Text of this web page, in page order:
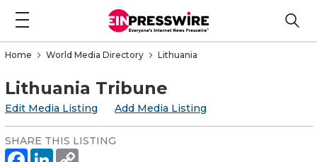
Home World Media Directory Lithuania
Lithuania Tribune
Edit Media Listing Add Media Listing
SHARE THIS LISTING